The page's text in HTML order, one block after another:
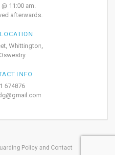
11:00 am.
afterwards.
Whittington,
INFO
674876
Policy and Contact